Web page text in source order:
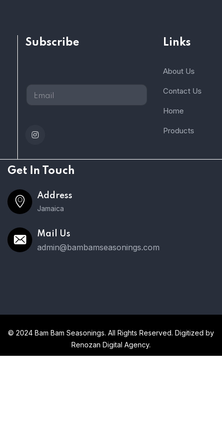
Subscribe Links
About Us
Contact Us
Home
Products
Get In Touch
Address
Jamaica
Mail Us
admin@bambamseasonings.com
© 2024 Bam Bam Seasonings. All Rights Reserved. Digitized by
Renozan Digital Agency.